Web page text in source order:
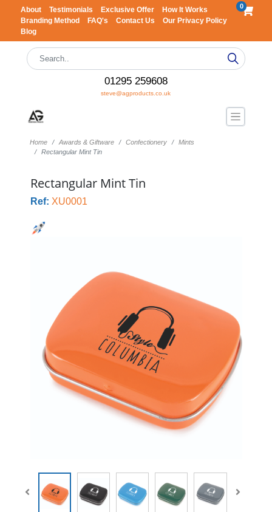
About Testimonials Exclusive Offer
How It Works
Branding Method
FAQ's Contact Us
Our Privacy Policy
Blog
0
01295 259608
steve@agproducts.co.uk
Home Awards & Giftware Confectionery
Mints
Rectangular Mint Tin
Rectangular Mint Tin
Ref: XU0001